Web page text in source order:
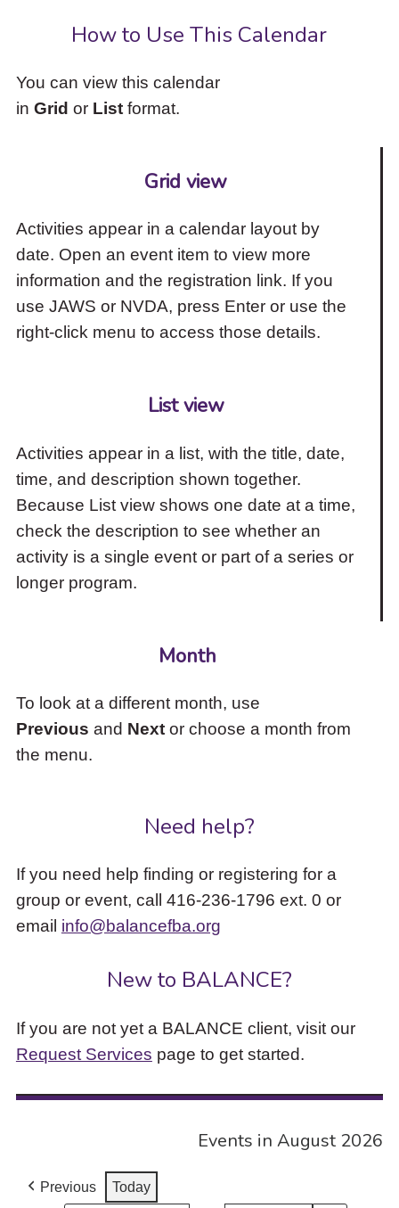
How to Use This Calendar
You can view this calendar
in Grid or Listformat.
Grid view
Activities appear in a calendar layout by
date. Open an event item to view more
information and the registration link. If you
use JAWS or NVDA, press Enter or use the
right-click menu to access those details.
List view
Activities appear in a list, with the title, date,
time, and description shown together.
Because List view shows one date at a time,
check the description to see whether an
activity is a single event or part of a series or
longer program.
Month
To look at a different month, use
Previous and Nextor choose a month from
the menu.
Need help?
If you need help finding or registering for a
group or event, call 416-236-1796 ext. 0 or
email info@balancefba.org
New to BALANCE?
If you are not yet a BALANCE client, visit our
Request Services page to get started.
Events in August 2026
Previous Today